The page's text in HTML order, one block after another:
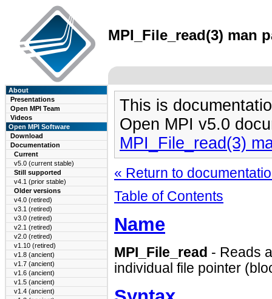
MPI_File_read(3) man
About
Presentations
Open MPI Team
Videos
Open MPI Software
Download
Documentation
Current
v5.0 (current stable)
Still supported
v4.1 (prior stable)
Older versions
v4.0 (retired)
v3.1 (retired)
v3.0 (retired)
v2.1 (retired)
v2.0 (retired)
v1.10 (retired)
v1.8 (ancient)
v1.7 (ancient)
v1.6 (ancient)
v1.5 (ancient)
v1.4 (ancient)
This is
Open MPI v5.0
MPI_File_read(3)
« Return to
Table of Contents
Name
MPI_File_read - Reads
individual file pointer